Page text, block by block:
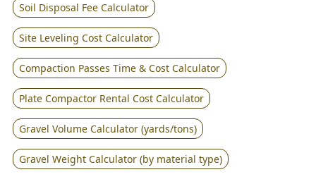
Soil Disposal Fee Calculator
Site Leveling Cost Calculator
Compaction Passes Time & Cost Calculator
Plate Compactor Rental Cost Calculator
Gravel Volume Calculator (yards/tons)
Gravel Weight Calculator (by material type)